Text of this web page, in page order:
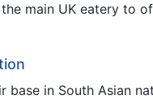
main UK eatery to
in South Asian